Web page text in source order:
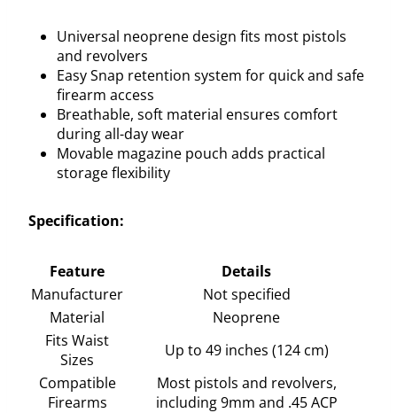
Universal neoprene design fits most pistols
and revolvers
Easy Snap retention system for quick and safe
firearm access
Breathable, soft material ensures comfort
during all-day wear
Movable magazine pouch adds practical
storage flexibility
Specification:
Feature
Details
Manufacturer
Not specified
Material
Neoprene
Fits Waist
Sizes
Up to 49 inches (124 cm)
Compatible
Firearms
Most pistols and revolvers,
including 9mm and .45 ACP